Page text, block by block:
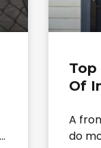
Top
Of
In
A
do